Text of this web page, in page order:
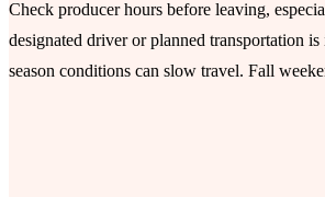
Check producer hours before leaving,
designated driver or planned transportation
season conditions can slow travel. Fall